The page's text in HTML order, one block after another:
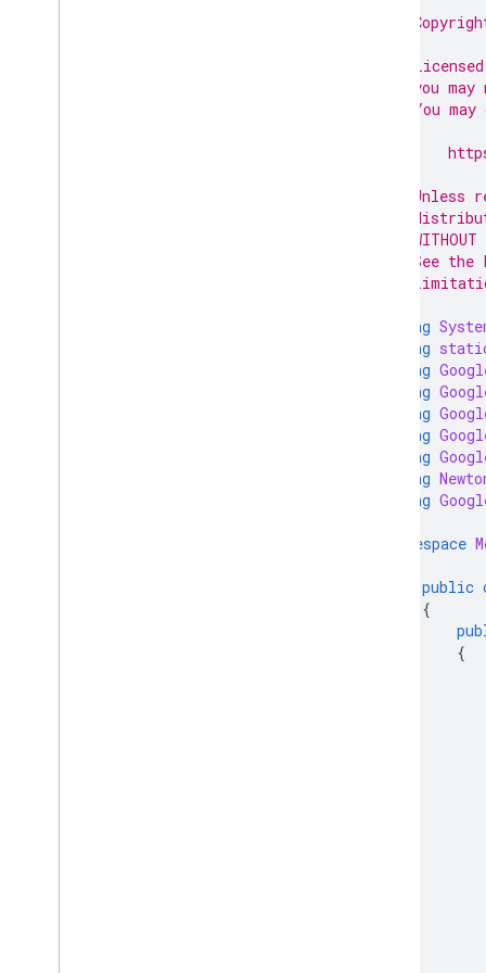
//
//
// you
// You
//
// Unless
//
//
// See the
//
using
using
using
using
using
using
using
using
using
namespace
public
{
{